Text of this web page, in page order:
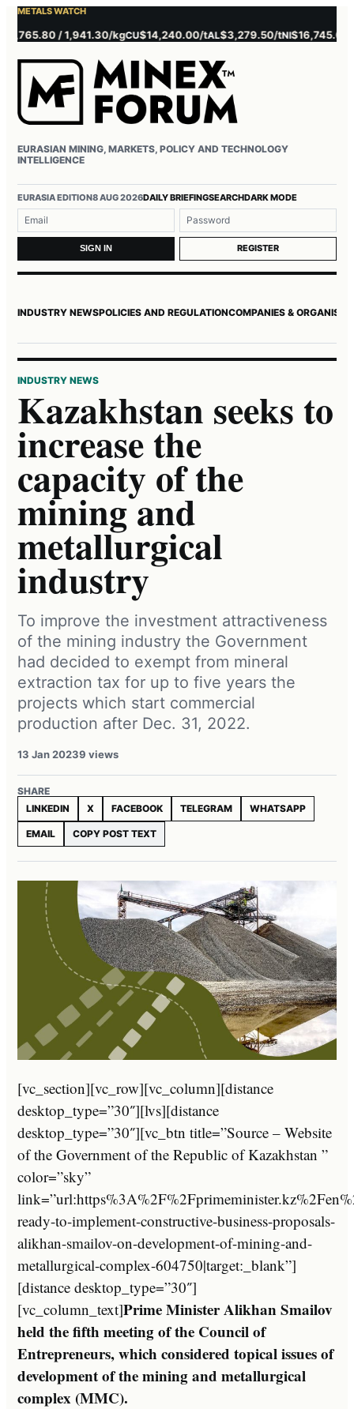
METALS WATCH
/ 1,941.30/kgCU$14,240.00/tAL$3,279.50/tNI$16,745.00/tZN
EURASIAN MINING, MARKETS, POLICY AND TECHNOLOGY
INTELLIGENCE
EURASIA EDITION8 AUG 2026DAILY BRIEFINGSEARCHDARK MODE
Username or email
Password
SIGN IN REGISTER
INDUSTRY NEWSPOLICIES AND REGULATIONCOMPANIES &
INDUSTRY NEWS
Kazakhstan seeks to
increase the
capacity of the
mining and
metallurgical
industry
To improve the investment attractiveness
of the mining industry the Government
had decided to exempt from mineral
extraction tax for up to five years the
projects which start commercial
production after Dec. 31, 2022.
13 Jan 20239 views
SHARE
LINKEDIN
X FACEBOOK TELEGRAM WHATSAPP
EMAIL COPY POST TEXT
[vc_section][vc_row][vc_column][distance
desktop_type=”30″][lvs][distance
desktop_type=”30″][vc_btn title=”Source – Website
of the Government of the Republic of Kazakhstan ”
color=”sky”
ready-to-implement-constructive-business-proposals-
alikhan-smailov-on-development-of-mining-and-
metallurgical-complex-604750|target:_blank”]
[distance desktop_type=”30″]
[vc_column_text]Prime Minister Alikhan Smailov
held the fifth meeting of the Council of
Entrepreneurs, which considered topical issues of
development of the mining and metallurgical
complex (MMC).